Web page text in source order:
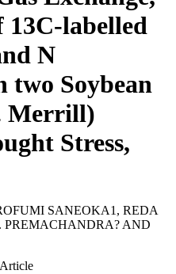
13C-labelled
N
two Soybean
Merrill)
Stress,
SANEOKA1, REDA
PREMACHANDRA? AND